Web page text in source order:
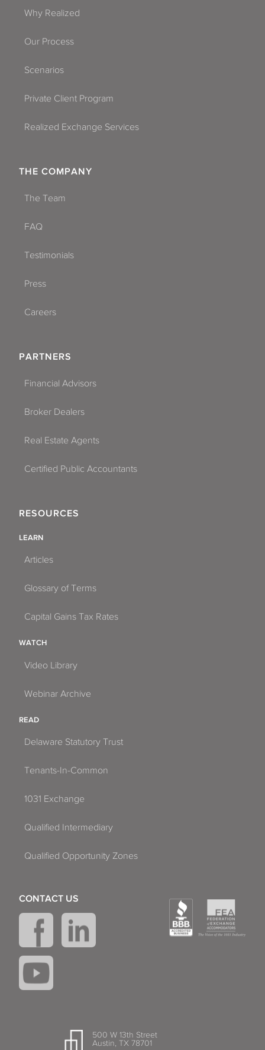
Why Realized
Our Process
Scenarios
Private Client Program
Realized Exchange Services
THE COMPANY
The Team
FAQ
Testimonials
Press
Careers
PARTNERS
Financial Advisors
Broker Dealers
Real Estate Agents
Certified Public Accountants
RESOURCES
LEARN
Articles
Glossary of Terms
Capital Gains Tax Rates
WATCH
Video Library
Webinar Archive
READ
Delaware Statutory Trust
Tenants-In-Common
1031 Exchange
Qualified Intermediary
Qualified Opportunity Zones
500 W 13th Street
Austin, TX 78701
CONTACT US